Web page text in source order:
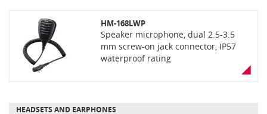
HM-168LWP
Speaker microphone, dual 2.5-3.5
mm screw-on jack connector, IP57
waterproof rating
HEADSETS AND EARPHONES